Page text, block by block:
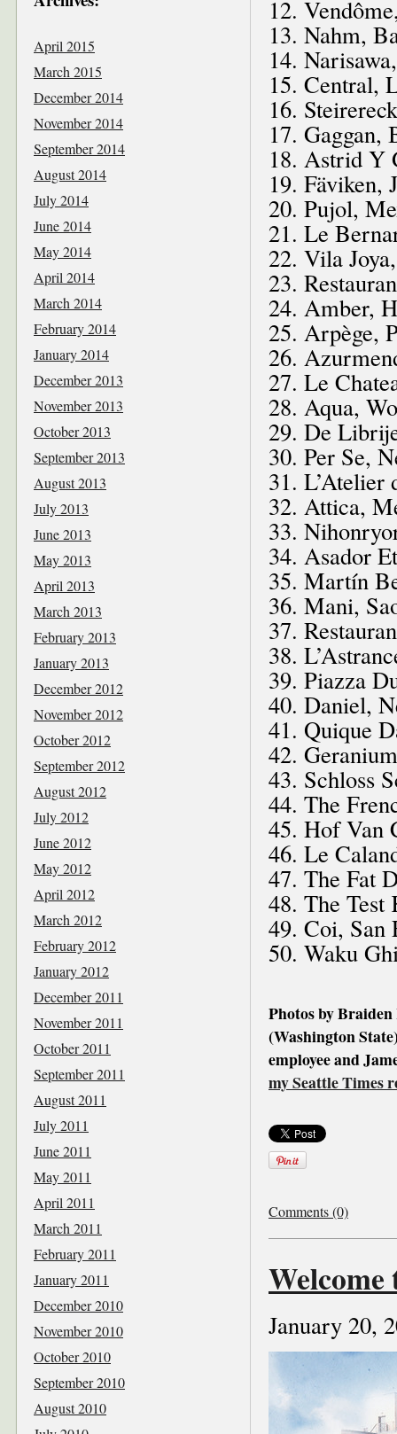
12.
13. Nahm,
14.
15. Central,
16.
17. Gaggan,
18. Astrid Y
19. Fäviken,
20. Pujol,
21. Le
22. Vila
23.
24. Amber,
25. Arpège,
26.
27. Le
28. Aqua,
29. De
30. Per Se,
31. L’Atelier
32. Attica,
33.
34. Asador
35. Martín
36. Mani,
37.
38.
39. Piazza
40. Daniel,
41. Quique
42.
43. Schloss
44. The
45. Hof Van
46. Le
47. The Fat
48. The
49. Coi, San
50. Waku
Photos by
(Washington
employee and
my Seattle Times
Comments (0)
January 20,
April 2015
March 2015
December 2014
November 2014
September 2014
August 2014
July 2014
June 2014
May 2014
April 2014
March 2014
February 2014
January 2014
December 2013
November 2013
October 2013
September 2013
August 2013
July 2013
June 2013
May 2013
April 2013
March 2013
February 2013
January 2013
December 2012
November 2012
October 2012
September 2012
August 2012
July 2012
June 2012
May 2012
April 2012
March 2012
February 2012
January 2012
December 2011
November 2011
October 2011
September 2011
August 2011
July 2011
June 2011
May 2011
April 2011
March 2011
February 2011
January 2011
December 2010
November 2010
October 2010
September 2010
August 2010